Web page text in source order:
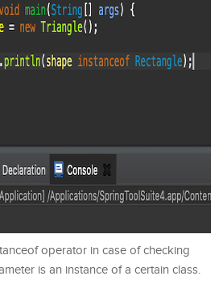
operator in case of checking
is an instance of a certain class.